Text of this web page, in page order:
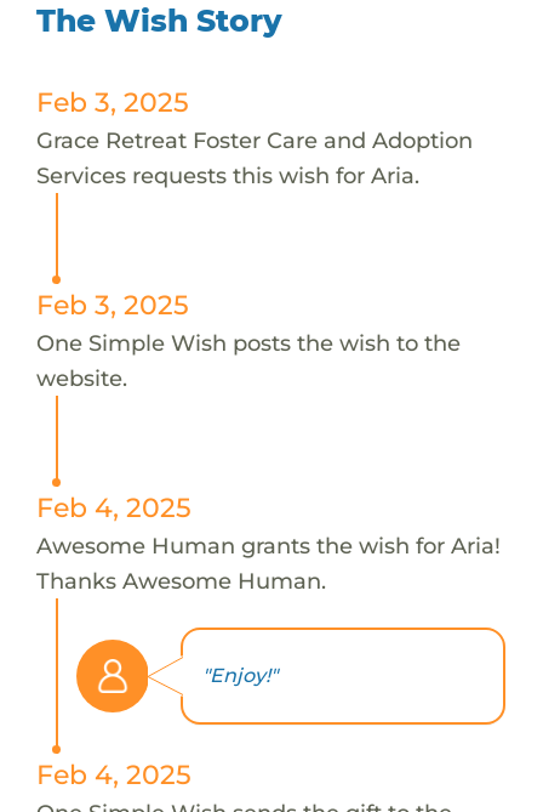
The Wish Story
Feb 3, 2025
Grace Retreat Foster Care and Adoption
Services requests this wish for Aria.
Feb 3, 2025
One Simple Wish posts the wish to the
website.
Feb 4, 2025
Awesome Human grants the wish for Aria!
Thanks Awesome Human.
"Enjoy!"
Feb 4, 2025